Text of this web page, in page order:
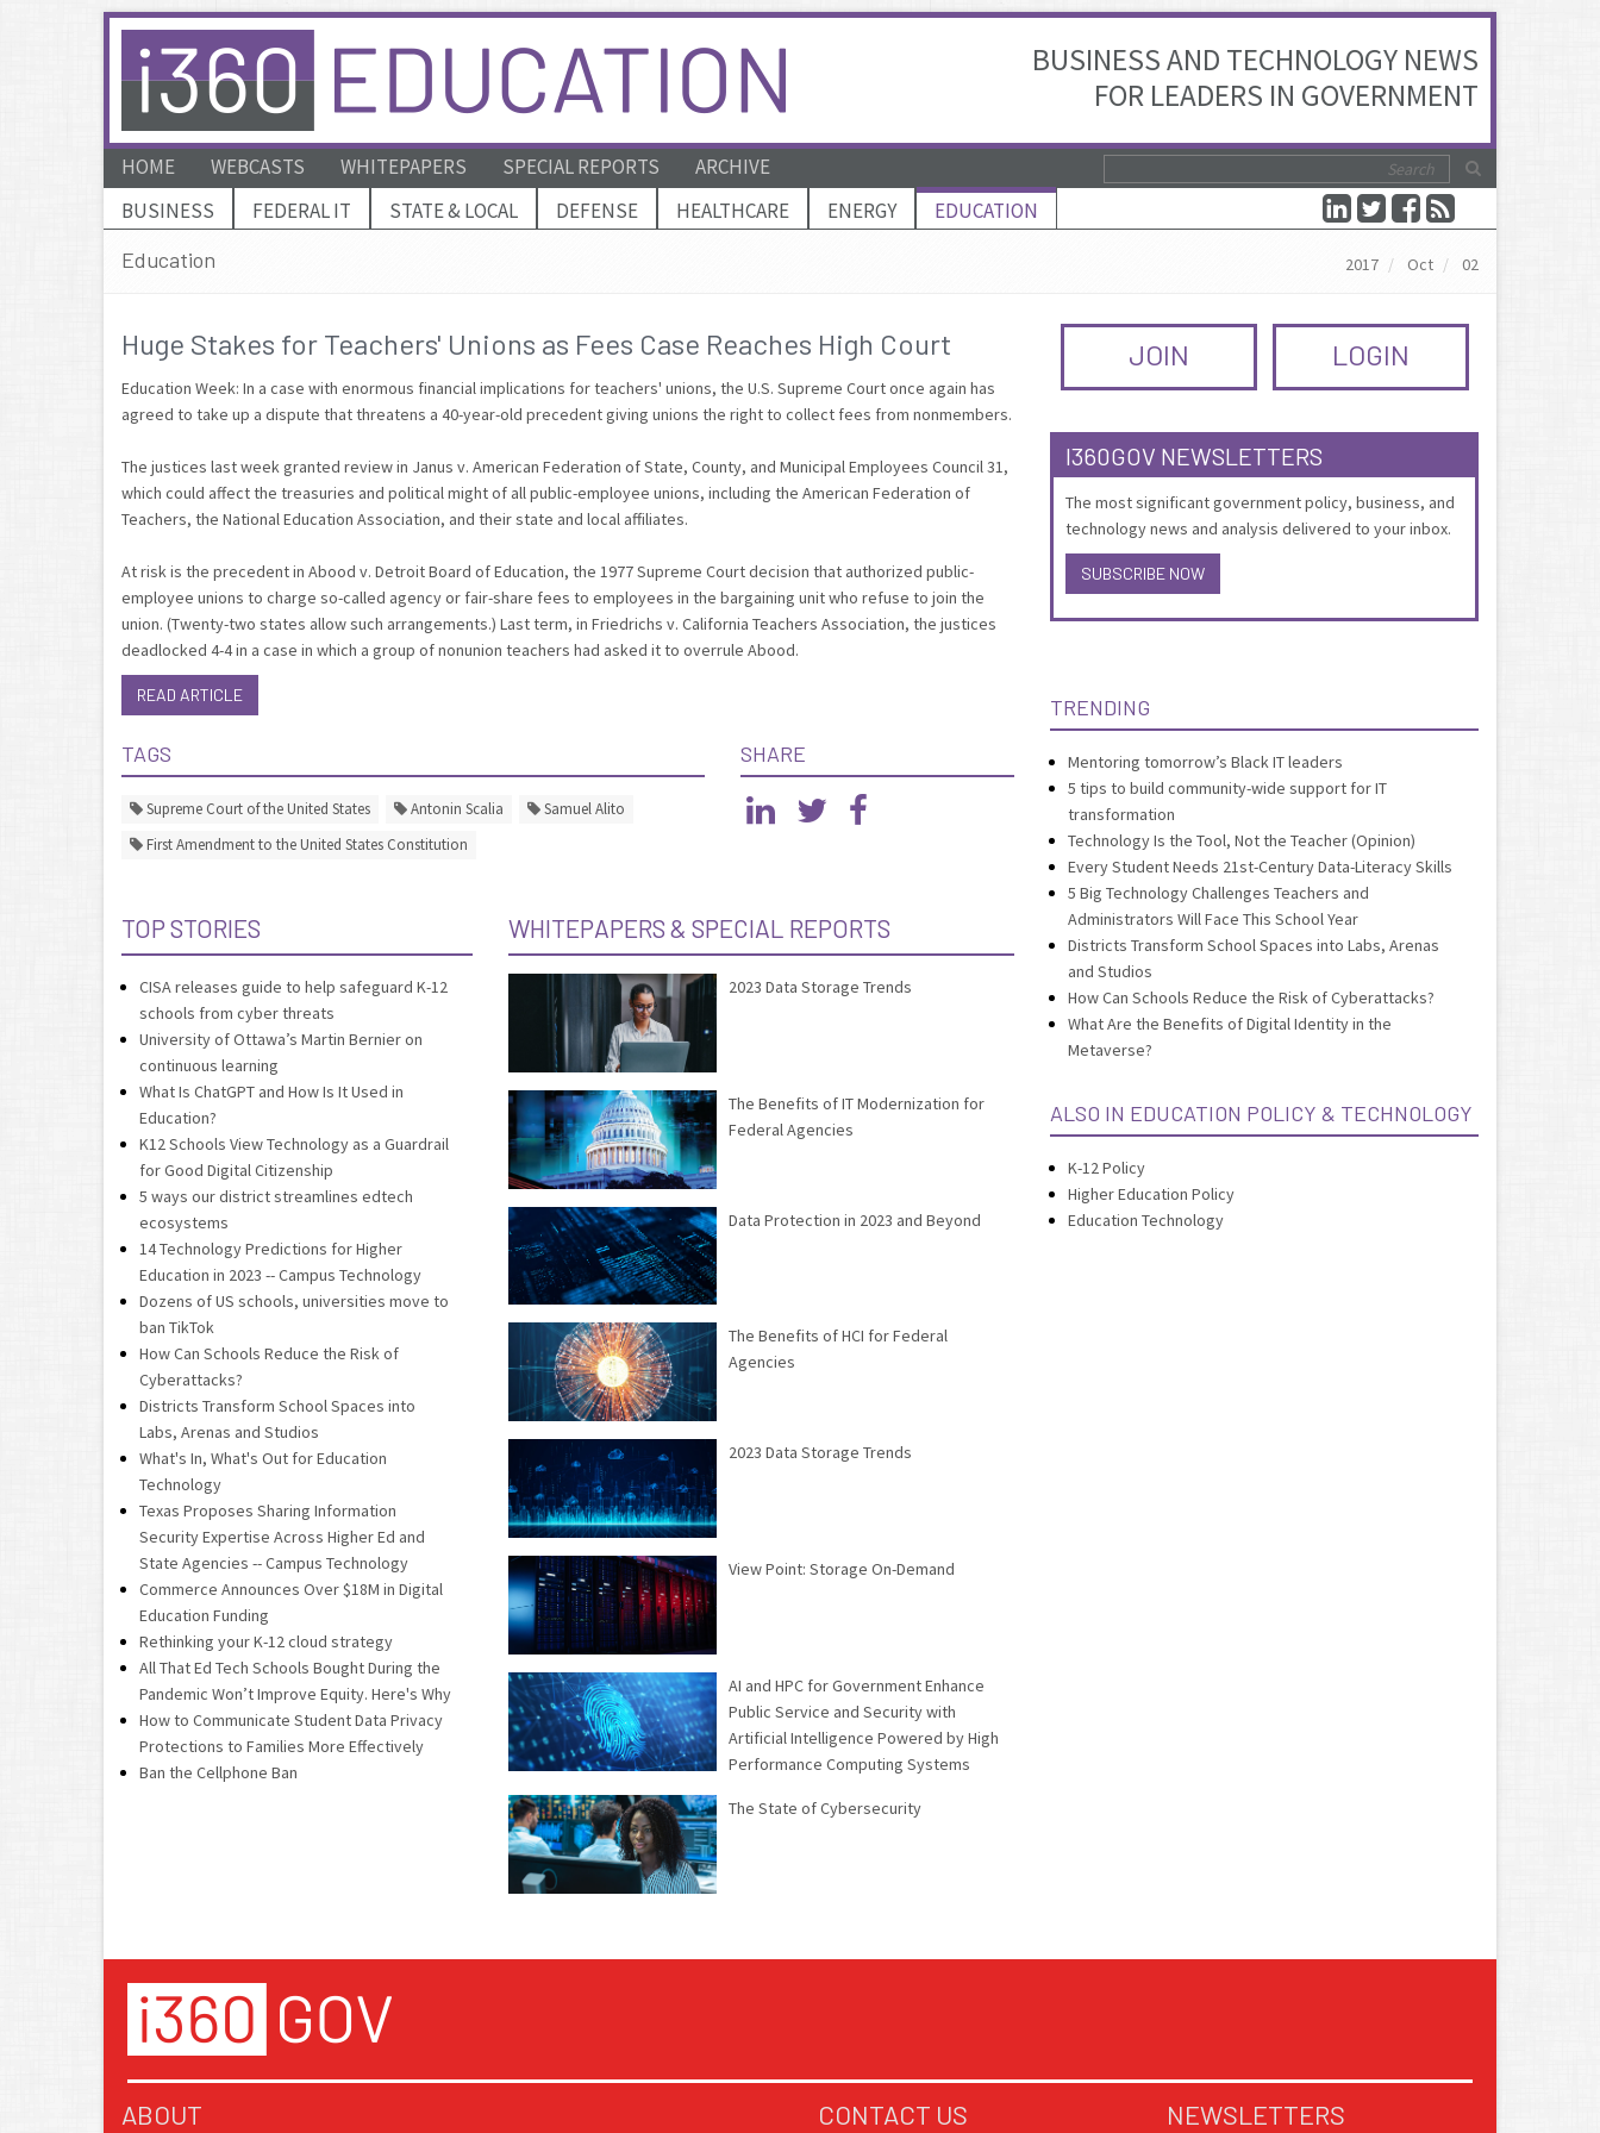
BUSINESS AND TECHNOLOGY NEWS
FOR LEADERS IN GOVERNMENT
HOME WEBCASTS WHITEPAPERS SPECIAL REPORTS
ARCHIVE
BUSINESS
FEDERAL IT STATE & LOCAL DEFENSE HEALTHCARE ENERGY
EDUCATION
Education
2017 Oct 02
Huge Stakes for Teachers' Unions as Fees Case Reaches High Court
Education Week: In a case with enormous financial implications for teachers' unions, the U.S. Supreme Court once again has
agreed to take up a dispute that threatens a 40-year-old precedent giving unions the right to collect fees from nonmembers.
The justices last week granted review in Janus v. American Federation of State, County, and Municipal Employees Council 31,
which could affect the treasuries and political might of all public-employee unions, including the American Federation of
Teachers, the National Education Association, and their state and local affiliates.
At risk is the precedent in Abood v. Detroit Board of Education, the 1977 Supreme Court decision that authorized public-
employee unions to charge so-called agency or fair-share fees to employees in the bargaining unit who refuse to join the
union. (Twenty-two states allow such arrangements.) Last term, in Friedrichs v. California Teachers Association, the justices
deadlocked 4-4 in a case in which a group of nonunion teachers had asked it to overrule Abood.
READ ARTICLE
TAGS
Supreme Court of the United States Antonin Scalia
Samuel Alito
First Amendment to the United States Constitution
SHARE
TOP STORIES
CISA releases guide to help safeguard K-12
schools from cyber threats
University of Ottawa’s Martin Bernier on
continuous learning
What Is ChatGPT and How Is It Used in
Education?
K12 Schools View Technology as a Guardrail
for Good Digital Citizenship
5 ways our district streamlines edtech
ecosystems
14 Technology Predictions for Higher
Education in 2023 -- Campus Technology
Dozens of US schools, universities move to
ban TikTok
How Can Schools Reduce the Risk of
Cyberattacks?
Districts Transform School Spaces into
Labs, Arenas and Studios
What's In, What's Out for Education
Technology
Texas Proposes Sharing Information
Security Expertise Across Higher Ed and
State Agencies -- Campus Technology
Commerce Announces Over $18M in Digital
Education Funding
Rethinking your K-12 cloud strategy
All That Ed Tech Schools Bought During the
Pandemic Won’t Improve Equity. Here's Why
How to Communicate Student Data Privacy
Protections to Families More Effectively
Ban the Cellphone Ban
WHITEPAPERS & SPECIAL REPORTS
2023 Data Storage Trends
The Benefits of IT Modernization for
Federal Agencies
Data Protection in 2023 and Beyond
The Benefits of HCI for Federal
Agencies
2023 Data Storage Trends
View Point: Storage On-Demand
AI and HPC for Government Enhance
Public Service and Security with
Artificial Intelligence Powered by High
Performance Computing Systems
The State of Cybersecurity
JOIN LOGIN
I360GOV NEWSLETTERS
The most significant government policy, business, and
technology news and analysis delivered to your inbox.
SUBSCRIBE NOW
TRENDING
Mentoring tomorrow’s Black IT leaders
5 tips to build community-wide support for IT
transformation
Technology Is the Tool, Not the Teacher (Opinion)
Every Student Needs 21st-Century Data-Literacy Skills
5 Big Technology Challenges Teachers and
Administrators Will Face This School Year
Districts Transform School Spaces into Labs, Arenas
and Studios
How Can Schools Reduce the Risk of Cyberattacks?
What Are the Benefits of Digital Identity in the
Metaverse?
ALSO IN EDUCATION POLICY & TECHNOLOGY
K-12 Policy
Higher Education Policy
Education Technology
ABOUT CONTACT US NEWSLETTERS